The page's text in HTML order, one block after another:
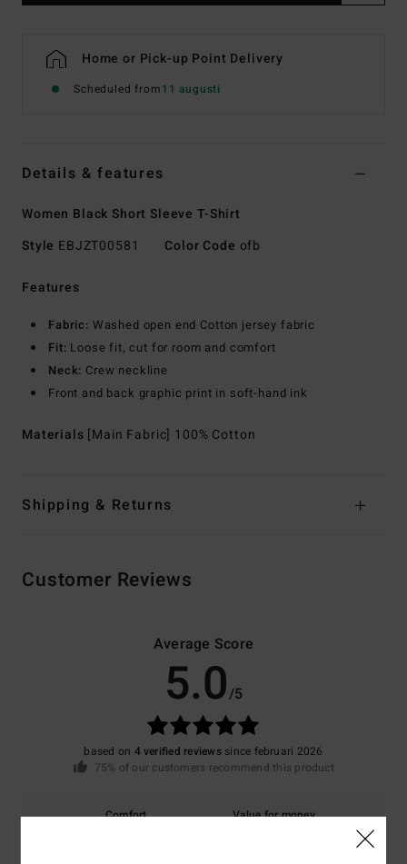
Home or Pick-up Point Delivery
Scheduled from11 augusti
Details & features
Women Black Short Sleeve T-Shirt
Style EBJZT00581 Color Code ofb
Features
Fabric: Washed open end Cotton jersey fabric
Fit: Loose fit, cut for room and comfort
Neck: Crew neckline
Front and back graphic print in soft-hand ink
Materials [Main Fabric] 100% Cotton
Shipping & Returns
Customer Reviews
Average Score
5.0/5
based on 4 verified reviewssince februari 2026
75% of our customers recommend this product
Comfort
Value for money